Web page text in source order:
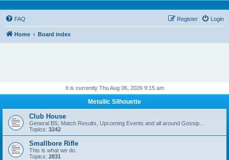
FAQ Login
Register
Home Board index
It is currently Thu Aug 06, 2026 9:15 am
Metallic Silhouette
Club House
General BS, Match Results, Upcoming Events and all around Gossip...
Topics: 3242
Smallbore Rifle
This is what we do.
Topics: 2831